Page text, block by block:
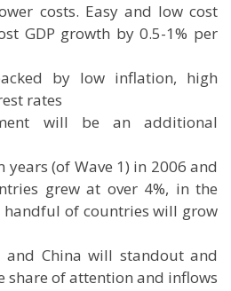
costs. Easy and low cost
GDP growth by 0.5-1% per
by low inflation, high
rates
will be an additional
years (of Wave 1) in 2006 and
grew at over 4%, in the
handful of countries will grow
and China will standout and
share of attention and inflows